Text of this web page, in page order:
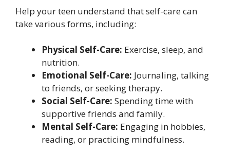
Help your teen understand that self-care can
take various forms, including:
Physical Self-Care: Exercise, sleep, and
nutrition.
Emotional Self-Care: Journaling, talking
to friends, or seeking therapy.
Social Self-Care: Spending time with
supportive friends and family.
Mental Self-Care: Engaging in hobbies,
reading, or practicing mindfulness.